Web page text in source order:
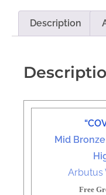
Description
Mid
Arbutus
Free